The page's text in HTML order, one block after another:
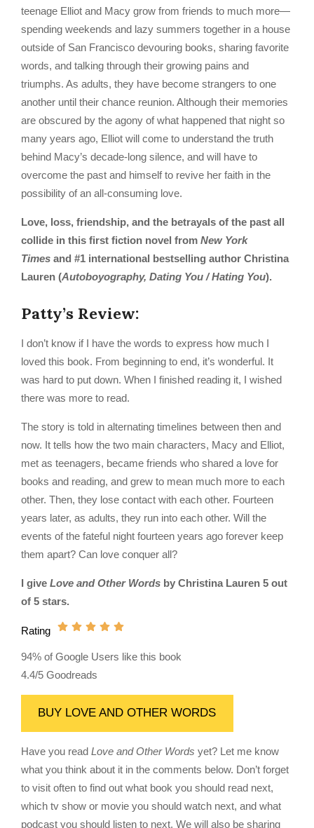
teenage Elliot and Macy grow from friends to much more—
spending weekends and lazy summers together in a house
outside of San Francisco devouring books, sharing favorite
words, and talking through their growing pains and
triumphs. As adults, they have become strangers to one
another until their chance reunion. Although their memories
are obscured by the agony of what happened that night so
many years ago, Elliot will come to understand the truth
behind Macy’s decade-long silence, and will have to
overcome the past and himself to revive her faith in the
possibility of an all-consuming love.
Love, loss, friendship, and the betrayals of the past all
collide in this first fiction novel from New York
Times and #1 international bestselling author Christina
Lauren (Autoboyography, Dating You / Hating You).
Patty’s Review:
I don’t know if I have the words to express how much I
loved this book. From beginning to end, it’s wonderful. It
was hard to put down. When I finished reading it, I wished
there was more to read.
The story is told in alternating timelines between then and
now. It tells how the two main characters, Macy and Elliot,
met as teenagers, became friends who shared a love for
books and reading, and grew to mean much more to each
other. Then, they lose contact with each other. Fourteen
years later, as adults, they run into each other. Will the
events of the fateful night fourteen years ago forever keep
them apart? Can love conquer all?
I give Love and Other Words by Christina Lauren 5 out
of 5 stars.
Rating
94% of Google Users like this book
4.4/5 Goodreads
BUY LOVE AND OTHER WORDS
Have you read Love and Other Words yet? Let me know
what you think about it in the comments below. Don’t forget
to visit often to find out what book you should read next,
which tv show or movie you should watch next, and what
podcast you should listen to next. We will also be sharing